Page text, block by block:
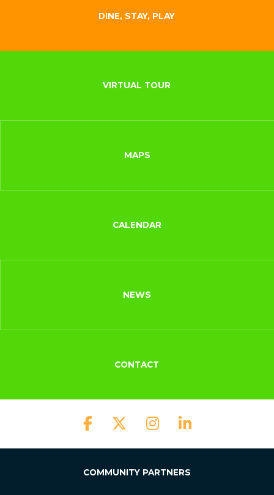
DINE, STAY, PLAY
VIRTUAL TOUR
MAPS
CALENDAR
NEWS
CONTACT
COMMUNITY PARTNERS